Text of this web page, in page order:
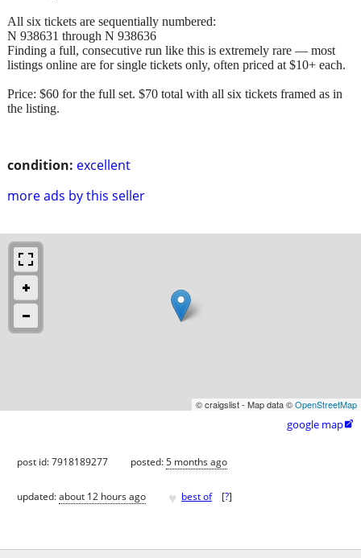
condition: excellent
more ads by this seller
All six tickets are sequentially numbered:
N 938631 through N 938636
Finding a full, consecutive run like this is extremely rare — most
listings online are for single tickets only, often priced at $10+ each.
Price: $60 for the full set. $70 total with all six tickets framed as in
the listing.
© craigslist - Map data ©OpenStreetMap
google map
post id: 7918189277 posted:5 months ago
updated:about 12 hours ago ♥ best of [?]